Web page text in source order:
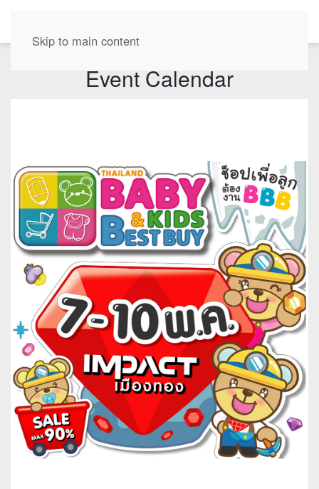
Skip to main content
Event Calendar